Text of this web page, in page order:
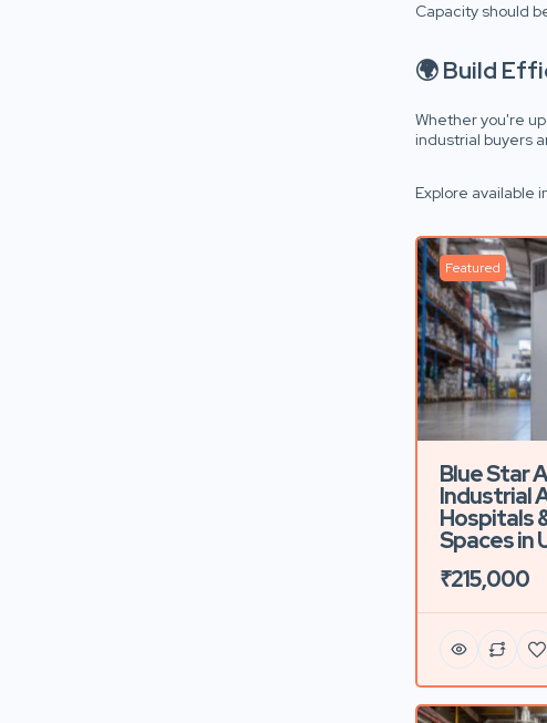
Capacity should
🌍 Build
Whether you're
industrial buyers
Explore available
Featured
Blue Star
Industrial
Hospitals
Spaces in
₹215,000